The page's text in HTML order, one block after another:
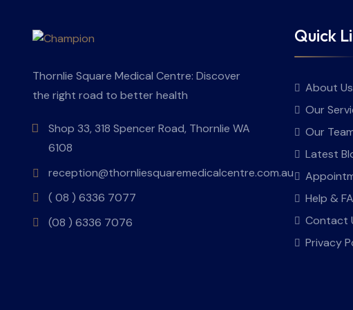
Thornlie Square Medical Centre: Discover
the right road to better health
Shop 33, 318 Spencer Road, Thornlie WA
6108
reception@thornliesquaremedicalcentre.com.au
( 08 ) 6336 7077
(08 ) 6336 7076
Quick
About Us
Our
Our
Latest
Help &
Contact
Privacy